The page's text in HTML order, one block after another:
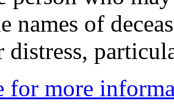
names of
distress,
for more